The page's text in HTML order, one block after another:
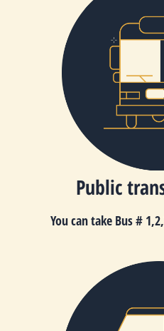
Public
You can take Bus#